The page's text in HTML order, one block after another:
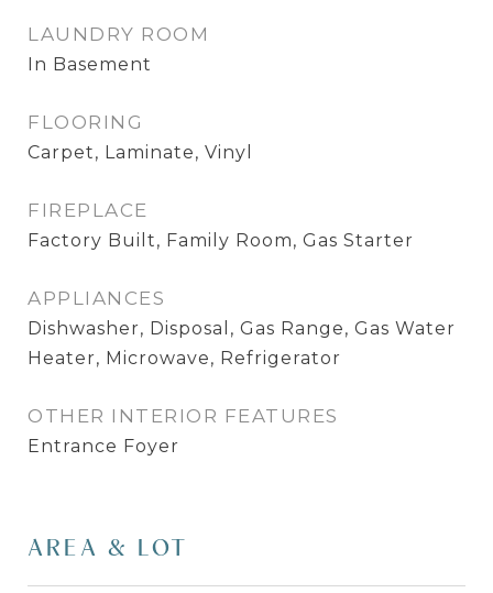
LAUNDRY ROOM
In Basement
FLOORING
Carpet, Laminate, Vinyl
FIREPLACE
Factory Built, Family Room, Gas Starter
APPLIANCES
Dishwasher, Disposal, Gas Range, Gas Water
Heater, Microwave, Refrigerator
OTHER INTERIOR FEATURES
Entrance Foyer
AREA & LOT